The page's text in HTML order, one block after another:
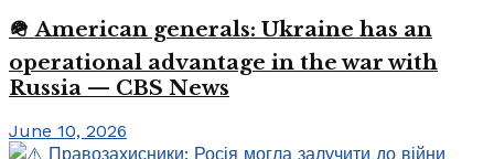
🪖 American generals: Ukraine has an
operational advantage in the war with
Russia — CBS News
June 10, 2026